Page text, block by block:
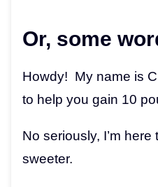
Or, some
Howdy! My name is
to help you gain 10
No seriously, I’m
sweeter.